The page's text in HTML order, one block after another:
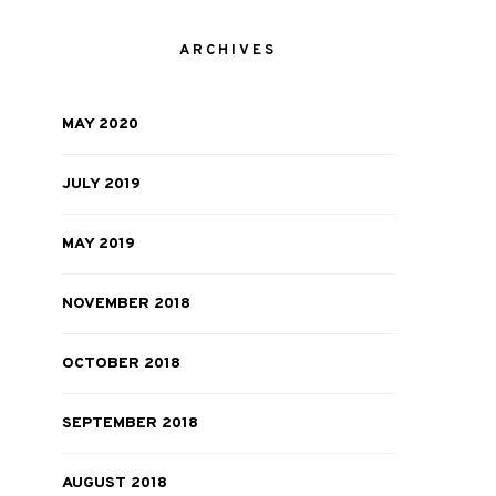
ARCHIVES
MAY 2020
JULY 2019
MAY 2019
NOVEMBER 2018
OCTOBER 2018
SEPTEMBER 2018
AUGUST 2018